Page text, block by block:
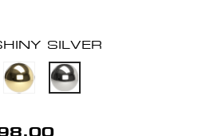
SILVER